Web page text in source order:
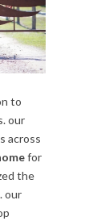
to
our
across
for
the
our